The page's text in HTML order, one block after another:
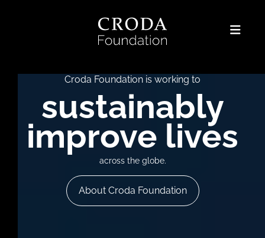
Croda Foundation is working to
sustainably
improve lives
across the globe.
About Croda Foundation